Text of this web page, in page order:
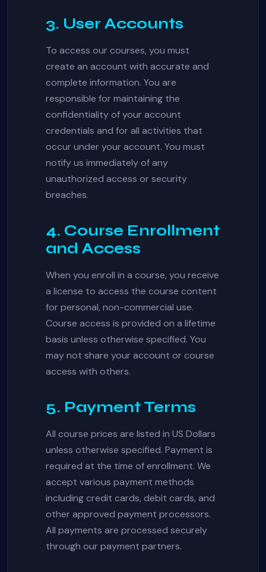
3. User Accounts
To access our courses, you must
create an account with accurate and
complete information. You are
responsible for maintaining the
confidentiality of your account
credentials and for all activities that
occur under your account. You must
notify us immediately of any
unauthorized access or security
breaches.
4. Course Enrollment
and Access
When you enroll in a course, you receive
a license to access the course content
for personal, non-commercial use.
Course access is provided on a lifetime
basis unless otherwise specified. You
may not share your account or course
access with others.
5. Payment Terms
All course prices are listed in US Dollars
unless otherwise specified. Payment is
required at the time of enrollment. We
accept various payment methods
including credit cards, debit cards, and
other approved payment processors.
All payments are processed securely
through our payment partners.